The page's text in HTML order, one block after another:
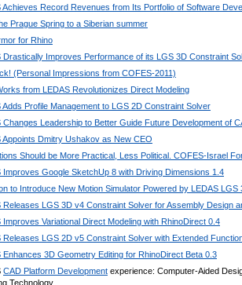
Achieves Record Revenues from Its Portfolio of Software
Prague Spring to a Siberian summer
for Rhino
Drastically Improves Performance of its LGS 3D Constraint
(Personal Impressions from COFES-2011)
from LEDAS Revolutionizes Direct Modeling
Adds Profile Management to LGS 2D Constraint Solver
Changes Leadership to Better Guide Future Development of
Appoints Dmitry Ushakov as New CEO
Should be More Practical, Less Political. COFES-Israel
Improves Google SketchUp 8 with Driving Dimensions 1.4
to Introduce New Motion Simulator Powered by LEDAS LGS
Releases LGS 3D v4 Constraint Solver for Assembly Design
Improves Variational Direct Modeling with RhinoDirect 0.4
Releases LGS 2D v5 Constraint Solver with Extended
Enhances 3D Geometry Editing for RhinoDirect Beta 0.3
CAD Platform Development experience: Computer-Aided
Technology